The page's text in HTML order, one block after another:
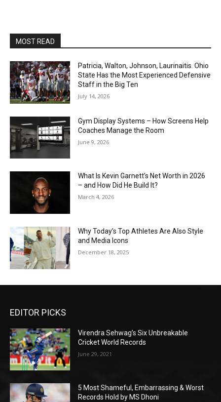
MOST READ
Patricia, Walton, Johnson, Laurinaitis. Ohio
State Has the Most Experienced Defensive
Staff in the Big Ten
July 14, 2026
Gym Display Systems – How Screens Help
Coaches Manage the Room
June 9, 2026
What Is Kevin Garnett’s Net Worth in 2026
– and How Did He Build It?
March 4, 2026
Why Today’s Top Athletes Are Also Style
and Media Icons
December 18, 2025
EDITOR PICKS
Virendra Sehwag’s Six Unbreakable
Cricket World Records
June 29, 2021
5 Most Shameful, Embarrassing & Worst
Records Hold by MS Dhoni